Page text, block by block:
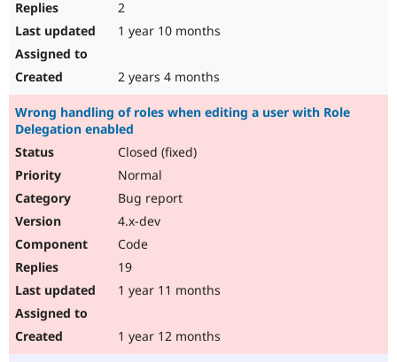
2
1 year 10 months
2 years 4 months
Wrong handling of roles when editing a user with Role
Delegation enabled
Closed (fixed)
Normal
Bug report
4.x-dev
Code
19
1 year 11 months
1 year 12 months